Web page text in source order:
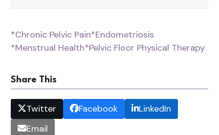
*Chronic Pelvic Pain*Endometriosis
*Menstrual Health*Pelvic Floor Physical Therapy
Share This
Twitter Facebook
LinkedIn
Email